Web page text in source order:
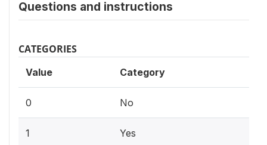
Questions and instructions
CATEGORIES
Value Category
0 No
1 Yes